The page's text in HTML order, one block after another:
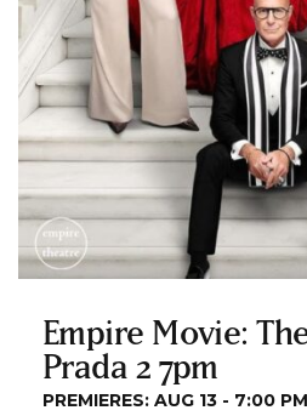
Empire Movie:
Prada 2 7pm
PREMIERES: AUG 13 - 7:00 PM